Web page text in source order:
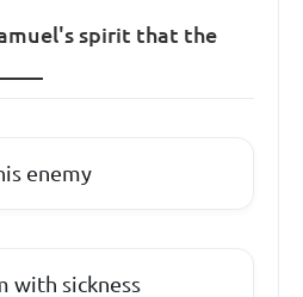
spirit that the
enemy
with sickness